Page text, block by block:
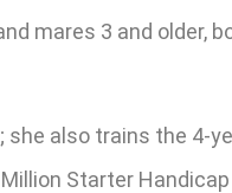
mares 3 and older,
also trains the 4-
Starter